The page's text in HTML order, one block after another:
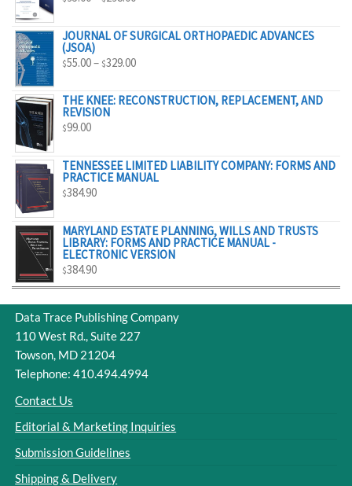
$95.00
JOURNAL OF SURGICAL ORTHOPAEDIC ADVANCES
(JSOA)
$55.00– $329.00PRICE
$55.00
THE KNEE: RECONSTRUCTION, REPLACEMENT, AND
REVISION
$99.00
TENNESSEE LIMITED LIABILITY COMPANY: FORMS AND
PRACTICE MANUAL
$384.90
MARYLAND ESTATE PLANNING, WILLS AND TRUSTS
LIBRARY: FORMS AND PRACTICE MANUAL -
ELECTRONIC VERSION
$384.90
Data Trace Publishing Company
110 West Rd., Suite 227
Towson, MD 21204
Telephone: 410.494.4994
Contact Us
Editorial & Marketing Inquiries
Submission Guidelines
Shipping & Delivery